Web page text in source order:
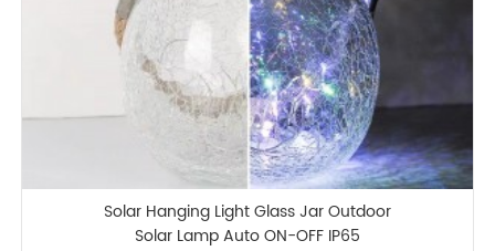
Solar Hanging Light Glass Jar Outdoor
Solar Lamp Auto ON-OFF IP65